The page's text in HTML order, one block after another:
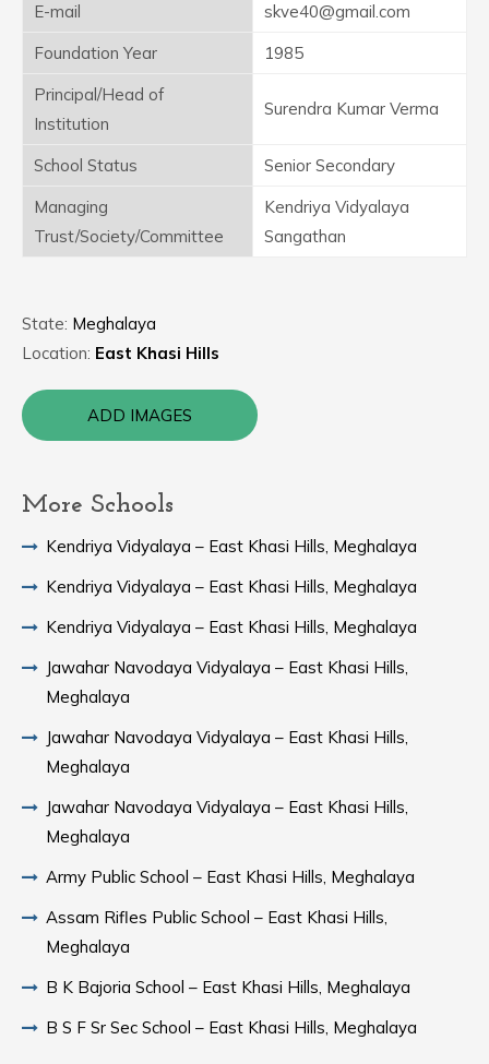
E-mail
skve40@gmail.com
Foundation Year
1985
Principal/Head of
Institution
Surendra Kumar Verma
School Status
Senior Secondary
Managing
Trust/Society/Committee
Kendriya Vidyalaya
Sangathan
State: Meghalaya
Location: East Khasi Hills
ADD IMAGES
More Schools
Kendriya Vidyalaya – East Khasi Hills, Meghalaya
Kendriya Vidyalaya – East Khasi Hills, Meghalaya
Kendriya Vidyalaya – East Khasi Hills, Meghalaya
Jawahar Navodaya Vidyalaya – East Khasi Hills,
Meghalaya
Jawahar Navodaya Vidyalaya – East Khasi Hills,
Meghalaya
Jawahar Navodaya Vidyalaya – East Khasi Hills,
Meghalaya
Army Public School – East Khasi Hills, Meghalaya
Assam Rifles Public School – East Khasi Hills,
Meghalaya
B K Bajoria School – East Khasi Hills, Meghalaya
B S F Sr Sec School – East Khasi Hills, Meghalaya